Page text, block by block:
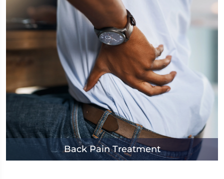
Back Pain Treatment